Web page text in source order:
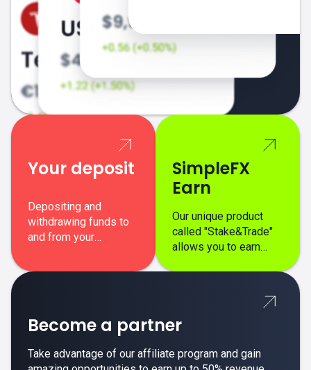
Your deposit
Depositing and
withdrawing funds to
and from your
SimpleFX
Earn
Our unique product
called "Stake&Trade"
allows you to earn
Become a partner
Take advantage of our affiliate program and gain